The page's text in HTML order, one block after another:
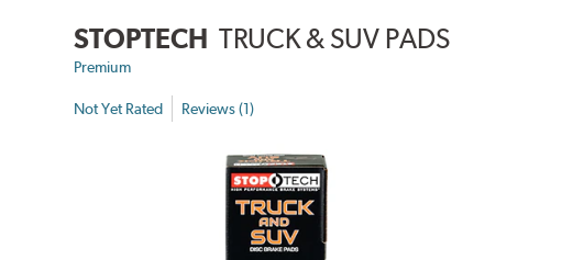
STOPTECH TRUCK & SUV PADS
Premium
Not Yet Rated Reviews (1)